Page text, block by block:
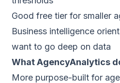
Good free tier for smaller
Business intelligence
want to go deep on data
What AgencyAnalytics
More purpose-built for